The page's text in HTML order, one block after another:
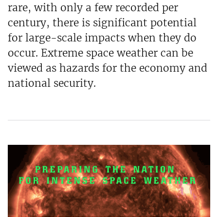
rare, with only a few recorded per
century, there is significant potential
for large-scale impacts when they do
occur. Extreme space weather can be
viewed as hazards for the economy and
national security.